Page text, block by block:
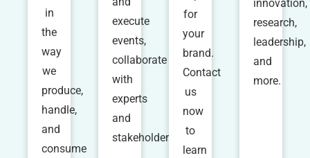
in
the
way
we
produce,
handle,
and
consume
execute
events,
collaborate
with
experts
and
stakeholders.
for
your
brand.
Contact
us
now
to
learn
innovation,
research,
leadership,
and
more.